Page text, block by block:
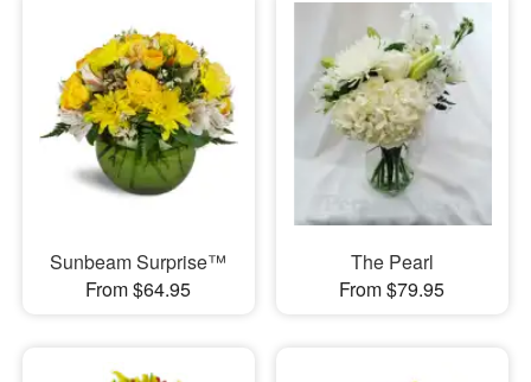
Sunbeam Surprise™
From $64.95
The Pearl
From $79.95